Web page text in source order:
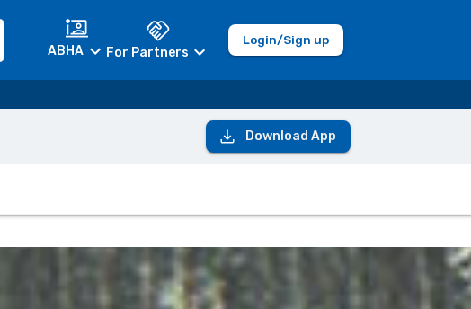
ABHA For Partners
Login/Sign up
Download App